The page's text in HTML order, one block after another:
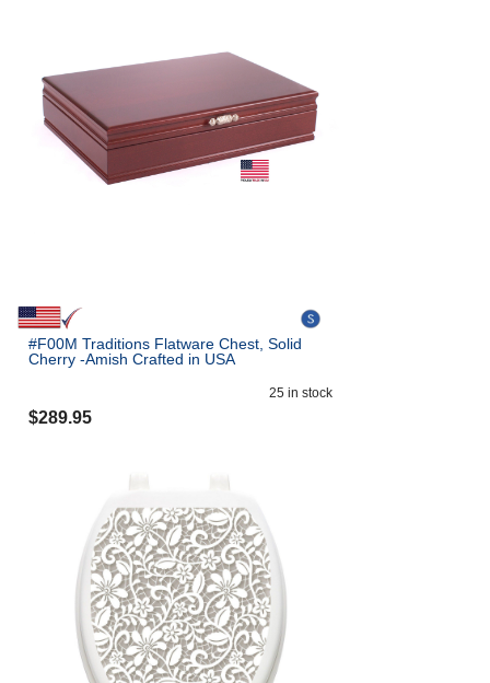
#F00M Traditions Flatware Chest, Solid
Cherry -Amish Crafted in USA
25 in stock
$289.95